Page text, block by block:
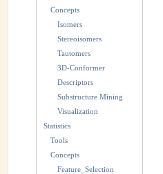
Concepts
Isomers
Stereoisomers
Tautomers
3D-Conformer
Descriptors
Substructure Mining
Visualization
Statistics
Tools
Concepts
Feature_Selection